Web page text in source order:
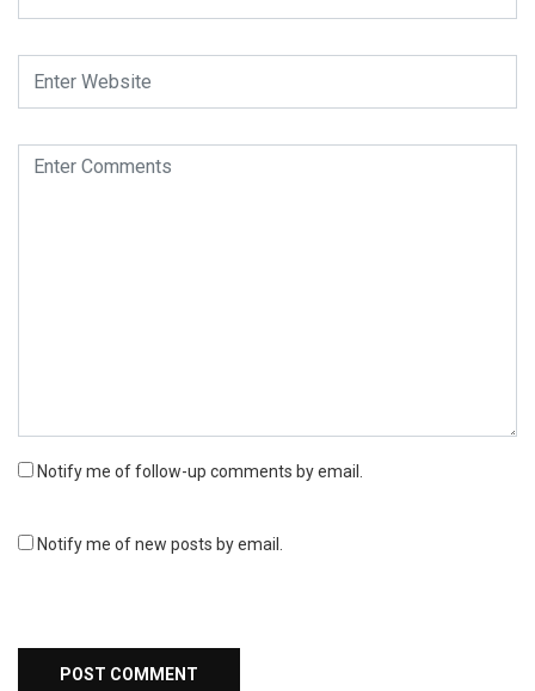
Notify me of follow-up comments by email.
Notify me of new posts by email.